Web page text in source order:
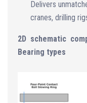
Delivers
cranes, drilling
2D schematic
Bearing types